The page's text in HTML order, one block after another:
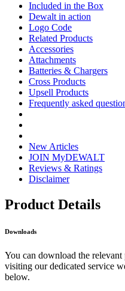
Included in the Box
Dewalt in action
Logo Code
Related Products
Accessories
Attachments
Batteries & Chargers
Cross Products
Upsell Products
Frequently asked
New Articles
JOIN MyDEWALT
Reviews & Ratings
Disclaimer
Product Details
Downloads
You can download the
visiting our dedicated service
below.